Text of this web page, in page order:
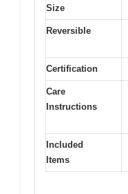
Size
Reversible
Certification
Care
Instructions
Included
Items